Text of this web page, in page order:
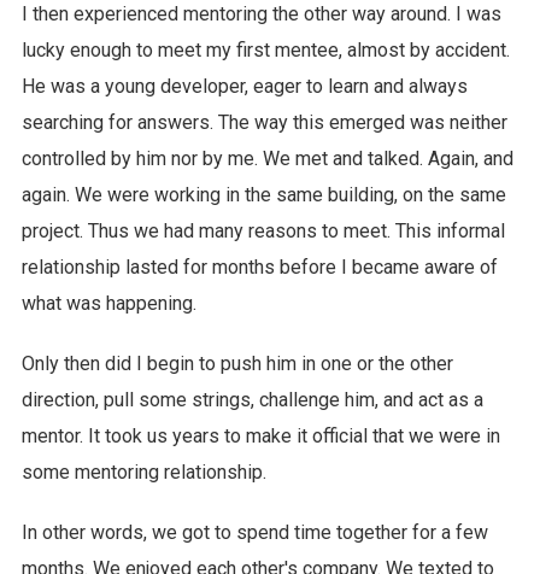
I then experienced mentoring the other way around. I was
lucky enough to meet my first mentee, almost by accident.
He was a young developer, eager to learn and always
searching for answers. The way this emerged was neither
controlled by him nor by me. We met and talked. Again, and
again. We were working in the same building, on the same
project. Thus we had many reasons to meet. This informal
relationship lasted for months before I became aware of
what was happening.
Only then did I begin to push him in one or the other
direction, pull some strings, challenge him, and act as a
mentor. It took us years to make it official that we were in
some mentoring relationship.
In other words, we got to spend time together for a few
months. We enjoyed each other's company. We texted to